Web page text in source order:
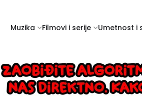
Muzika Filmovi i serije Umetnost i